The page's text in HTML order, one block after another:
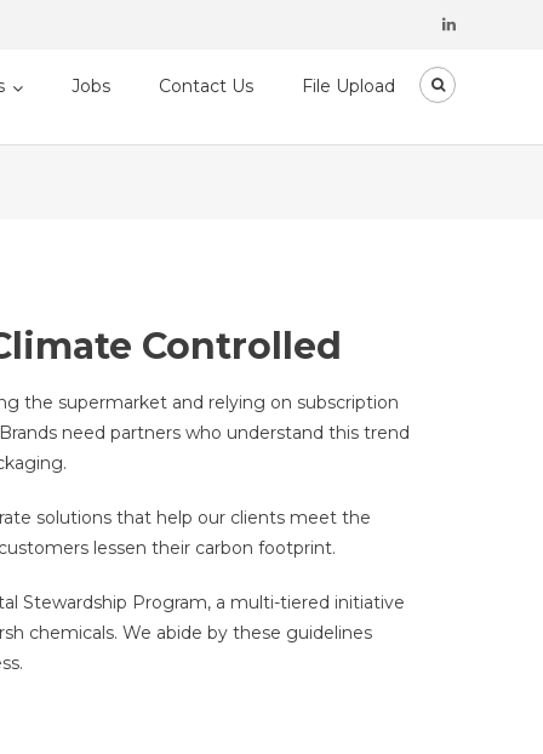
Jobs Contact Us File Upload
Controlled
the supermarket and relying on subscription
need partners who understand this trend
solutions that help our clients meet the
lessen their carbon footprint.
Stewardship Program, a multi-tiered initiative
chemicals. We abide by these guidelines